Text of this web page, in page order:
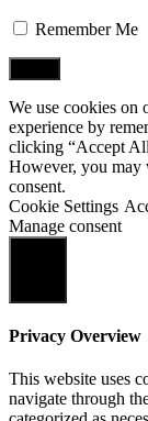
Remember Me
We use cookies on
experience by
clicking “Accept
However, you may
consent.
Cookie Settings
Manage consent
Privacy Overview
This website uses
navigate through